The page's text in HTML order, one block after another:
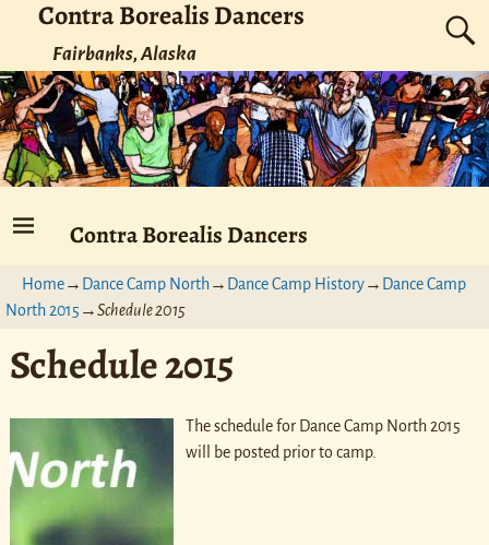
Contra Borealis Dancers
Fairbanks, Alaska
Contra Borealis Dancers
Home→ Dance Camp North→ Dance Camp History→ Dance Camp
North 2015 →Schedule 2015
Schedule 2015
The schedule for Dance Camp North 2015
will be posted prior to camp.